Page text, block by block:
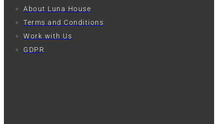
About Luna House
Terms and Conditions
Work with Us
GDPR